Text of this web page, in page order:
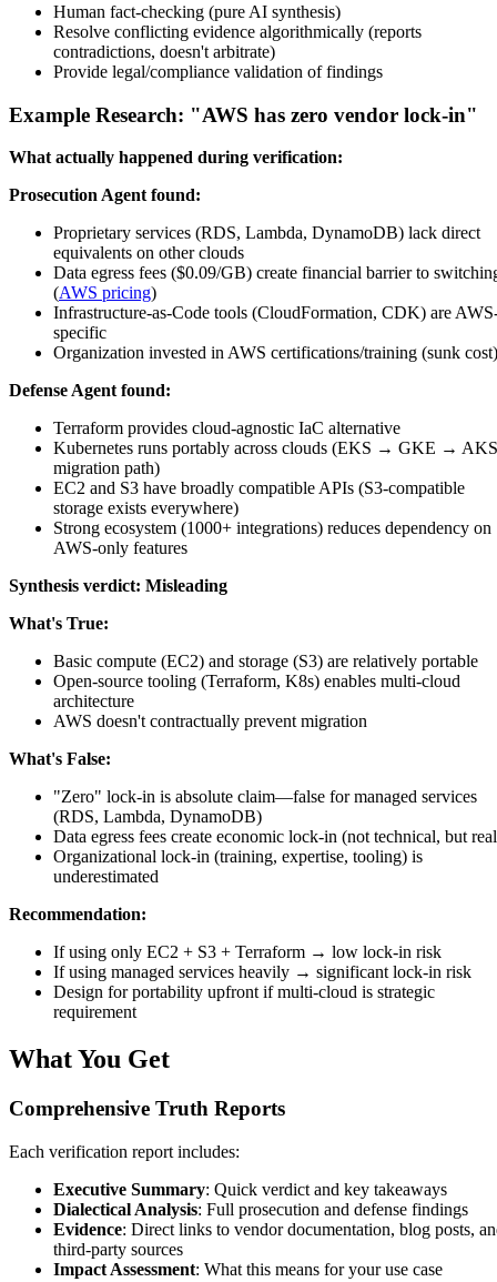
Human fact-checking (pure AI synthesis)
Resolve conflicting evidence algorithmically (reports
contradictions, doesn't arbitrate)
Provide legal/compliance validation of findings
Example Research: "AWS has zero vendor lock-in"
What actually happened during verification:
Prosecution Agent found:
Proprietary services (RDS, Lambda, DynamoDB) lack direct
equivalents on other clouds
Data egress fees ($0.09/GB) create financial barrier to
(AWS pricing)
Infrastructure-as-Code tools (CloudFormation, CDK) are
specific
Organization invested in AWS certifications/training (sunk cost)
Defense Agent found:
Terraform provides cloud-agnostic IaC alternative
Kubernetes runs portably across clouds (EKS → GKE → AKS
migration path)
EC2 and S3 have broadly compatible APIs (S3-compatible
storage exists everywhere)
Strong ecosystem (1000+ integrations) reduces dependency on
AWS-only features
Synthesis verdict: Misleading
What's True:
Basic compute (EC2) and storage (S3) are relatively portable
Open-source tooling (Terraform, K8s) enables multi-cloud
architecture
AWS doesn't contractually prevent migration
What's False:
"Zero" lock-in is absolute claim—false for managed services
(RDS, Lambda, DynamoDB)
Data egress fees create economic lock-in (not technical, but
Organizational lock-in (training, expertise, tooling) is
underestimated
Recommendation:
If using only EC2 + S3 + Terraform → low lock-in risk
If using managed services heavily → significant lock-in risk
Design for portability upfront if multi-cloud is strategic
requirement
What You Get
Comprehensive Truth Reports
Each verification report includes:
Executive Summary: Quick verdict and key takeaways
Dialectical Analysis: Full prosecution and defense findings
Evidence: Direct links to vendor documentation, blog posts,
third-party sources
Impact Assessment: What this means for your use case